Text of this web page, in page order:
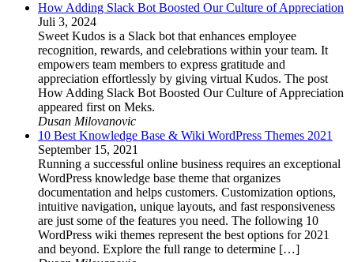
How Adding Slack Bot Boosted Our Culture of Appreciation
Juli 3, 2024
Sweet Kudos is a Slack bot that enhances employee
recognition, rewards, and celebrations within your team. It
empowers team members to express gratitude and
appreciation effortlessly by giving virtual Kudos. The post
How Adding Slack Bot Boosted Our Culture of Appreciation
appeared first on Meks.
Dusan Milovanovic
10 Best Knowledge Base & Wiki WordPress Themes 2021
September 15, 2021
Running a successful online business requires an exceptional
WordPress knowledge base theme that organizes
documentation and helps customers. Customization options,
intuitive navigation, unique layouts, and fast responsiveness
are just some of the features you need. The following 10
WordPress wiki themes represent the best options for 2021
and beyond. Explore the full range to determine […]